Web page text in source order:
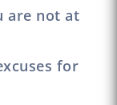
are not at
for